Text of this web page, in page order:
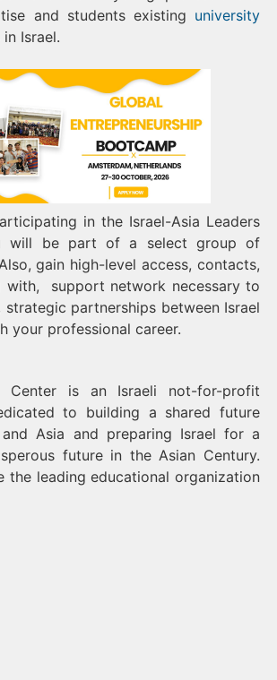
and students existing university
Israel.
in the Israel-Asia Leaders
will be part of a select group of
gain high-level access, contacts,
with, support network necessary to
partnerships between Israel
your professional career.
Center is an Israeli not-for-profit
to building a shared future
Asia and preparing Israel for a
future in the Asian Century.
the leading educational organization